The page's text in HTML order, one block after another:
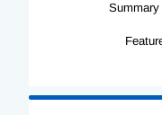
Summary